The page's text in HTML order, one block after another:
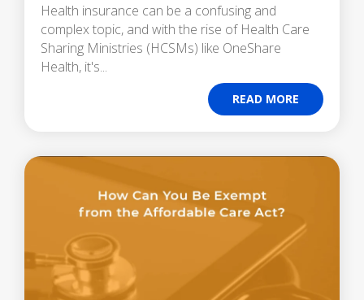
Health insurance can be a confusing and
complex topic, and with the rise of Health Care
Sharing Ministries (HCSMs) like OneShare
Health, it's...
READ MORE